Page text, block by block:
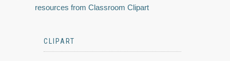
resources from Classroom Clipart
CLIPART